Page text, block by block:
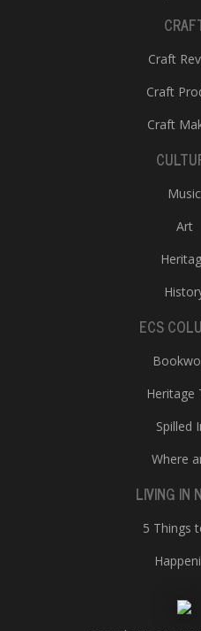
Craft
Craft
Craft
Music
Art
ECS
Heritage
Spilled
Where
LIVING IN
5 Things